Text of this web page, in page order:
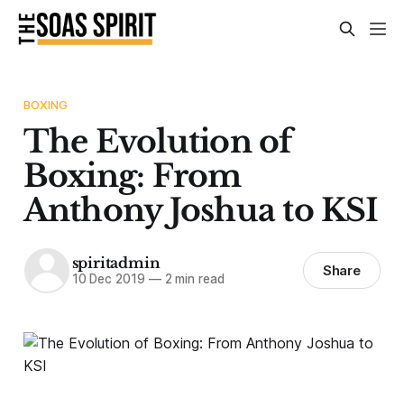
BOXING
The Evolution of
Boxing: From
Anthony Joshua to KSI
spiritadmin
10 Dec 2019 —2 min read Share